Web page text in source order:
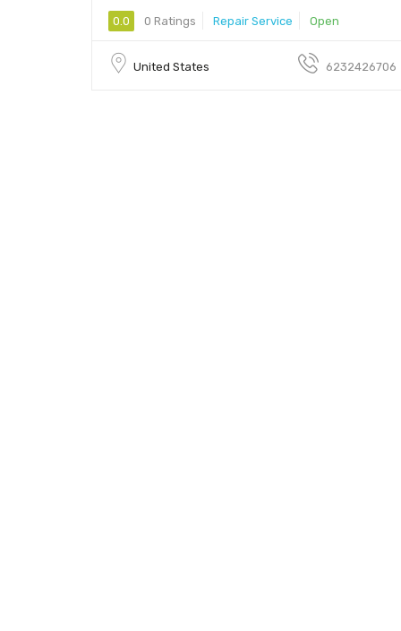
0.0 0 Ratings Repair Service Open
United States 6232426706